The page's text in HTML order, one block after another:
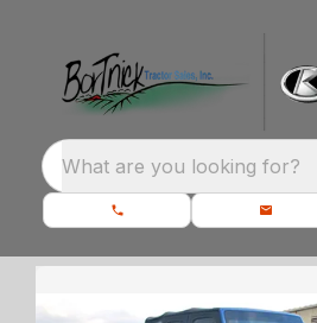
What are you looking for?